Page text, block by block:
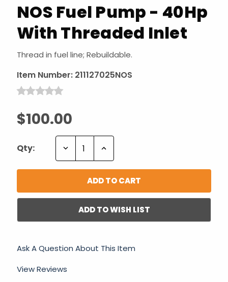
NOS Fuel Pump - 40Hp
With Threaded Inlet
Thread in fuel line; Rebuildable.
Item Number: 211127025NOS
$100.00
Qty: Decrease Increase
ADD TO WISH LIST
Ask A Question About This Item
View Reviews